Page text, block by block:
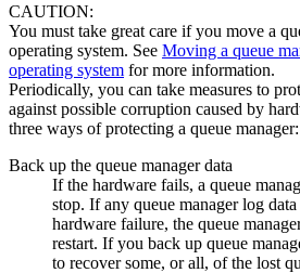
CAUTION:
You must take great care if you move a
operating system. See Moving a queue
operating system for more information.
Periodically, you can take measures to
against possible corruption caused by
three ways of protecting a queue manager:
Back up the queue manager data
If the hardware fails, a queue
stop. If any queue manager log
hardware failure, the queue
restart. If you back up queue
to recover some, or all, of the lost